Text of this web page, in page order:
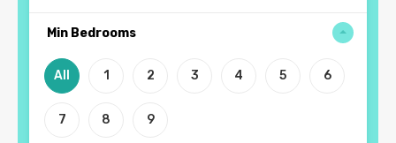
Min Bedrooms
All 1 2 3 4 5 6
7 8 9